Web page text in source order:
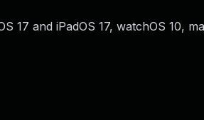
17 and iPadOS 17, watchOS 10,